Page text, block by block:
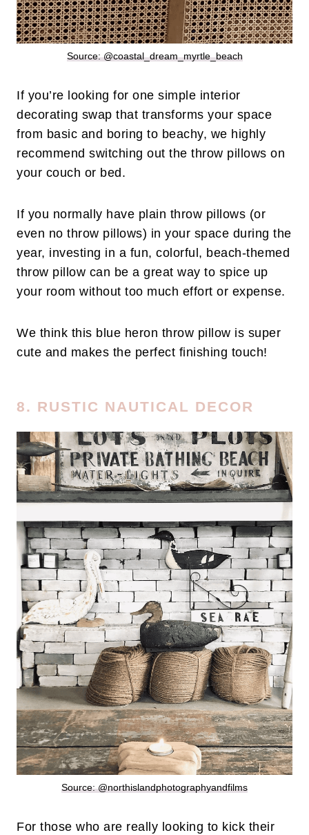
Source: @coastal_dream_myrtle_beach
If you’re looking for one simple interior
decorating swap that transforms your space
from basic and boring to beachy, we highly
recommend switching out the throw pillows on
your couch or bed.
If you normally have plain throw pillows (or
even no throw pillows) in your space during the
year, investing in a fun, colorful, beach-themed
throw pillow can be a great way to spice up
your room without too much effort or expense.
We think this blue heron throw pillow is super
cute and makes the perfect finishing touch!
8. RUSTIC NAUTICAL DECOR
Source: @northislandphotographyandfilms
For those who are really looking to kick their